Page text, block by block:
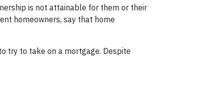
is not attainable for them or their
homeowners, say that home
try to take on a mortgage. Despite